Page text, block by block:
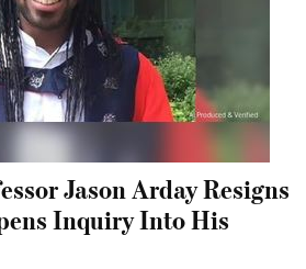
Jason Arday Resigns
Inquiry Into His